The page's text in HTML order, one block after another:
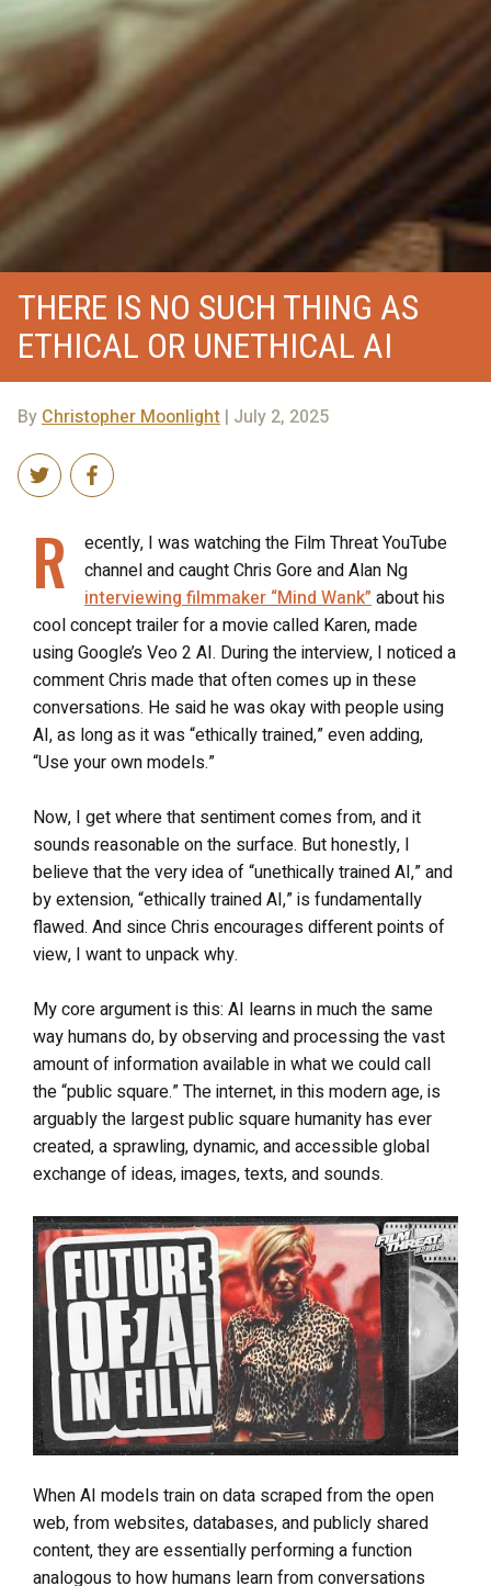
THERE IS NO SUCH THING AS
ETHICAL OR UNETHICAL AI
By Christopher Moonlight | July 2, 2025
R
ecently, I was watching the Film Threat YouTube
channel and caught Chris Gore and Alan Ng
interviewing filmmaker “Mind Wank” about his
cool concept trailer for a movie called Karen, made
using Google’s Veo 2 AI. During the interview, I noticed a
comment Chris made that often comes up in these
conversations. He said he was okay with people using
AI, as long as it was “ethically trained,” even adding,
“Use your own models.”
Now, I get where that sentiment comes from, and it
sounds reasonable on the surface. But honestly, I
believe that the very idea of “unethically trained AI,” and
by extension, “ethically trained AI,” is fundamentally
flawed. And since Chris encourages different points of
view, I want to unpack why.
My core argument is this: AI learns in much the same
way humans do, by observing and processing the vast
amount of information available in what we could call
the “public square.” The internet, in this modern age, is
arguably the largest public square humanity has ever
created, a sprawling, dynamic, and accessible global
exchange of ideas, images, texts, and sounds.
When AI models train on data scraped from the open
web, from websites, databases, and publicly shared
content, they are essentially performing a function
analogous to how humans learn from conversations